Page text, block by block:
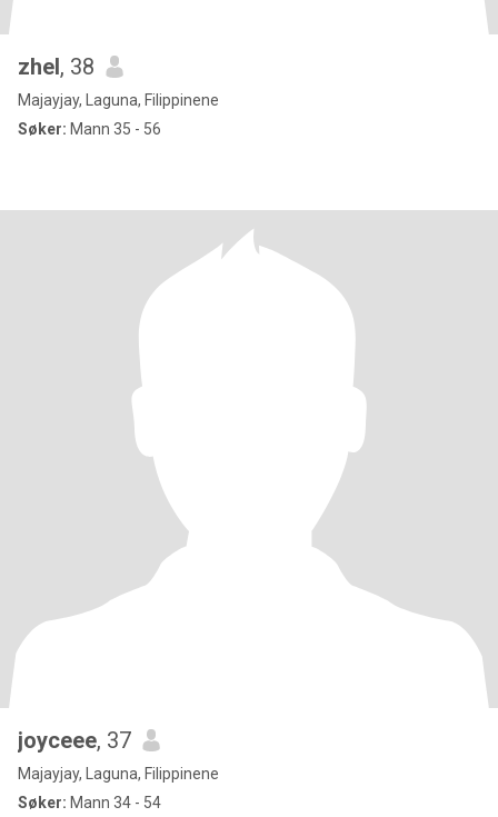
zhel, 38
Majayjay, Laguna, Filippinene
Søker: Mann 35 - 56
joyceee, 37
Majayjay, Laguna, Filippinene
Søker: Mann 34 - 54